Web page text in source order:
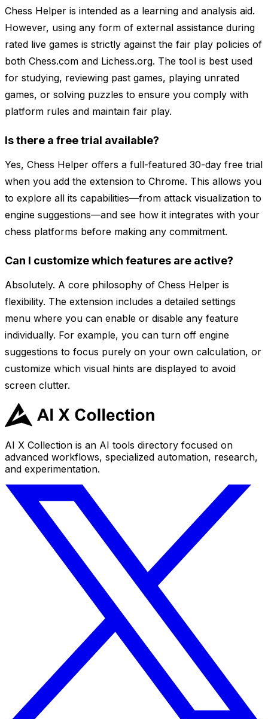
Chess Helper is intended as a learning and analysis aid.
However, using any form of external assistance during
rated live games is strictly against the fair play policies of
both Chess.com and Lichess.org. The tool is best used
for studying, reviewing past games, playing unrated
games, or solving puzzles to ensure you comply with
platform rules and maintain fair play.
Is there a free trial available?
Yes, Chess Helper offers a full-featured 30-day free trial
when you add the extension to Chrome. This allows you
to explore all its capabilities—from attack visualization to
engine suggestions—and see how it integrates with your
chess platforms before making any commitment.
Can I customize which features are active?
Absolutely. A core philosophy of Chess Helper is
flexibility. The extension includes a detailed settings
menu where you can enable or disable any feature
individually. For example, you can turn off engine
suggestions to focus purely on your own calculation, or
customize which visual hints are displayed to avoid
screen clutter.
AI X Collection is an AI tools directory focused on
advanced workflows, specialized automation, research,
and experimentation.